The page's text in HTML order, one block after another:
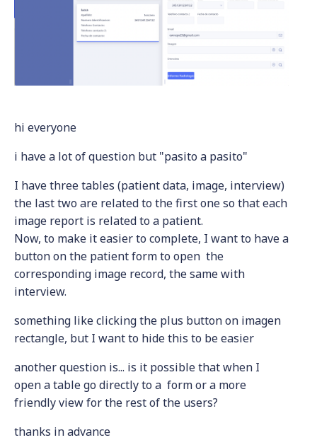
hi everyone
i have a lot of question but "pasito a pasito"
I have three tables (patient data, image, interview)
the last two are related to the first one so that each
image report is related to a patient.
Now, to make it easier to complete, I want to have a
button on the patient form to open the
corresponding image record, the same with
interview.
something like clicking the plus button on imagen
rectangle, but I want to hide this to be easier
another question is... is it possible that when I
open a table go directly to a form or a more
friendly view for the rest of the users?
thanks in advance